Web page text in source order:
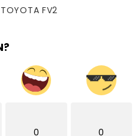
TOYOTA FV2
0 0